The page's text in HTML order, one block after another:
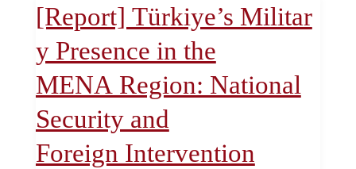
[Report] Türkiye’s Militar
y Presence in the
MENA Region: National
Security and
Foreign Intervention